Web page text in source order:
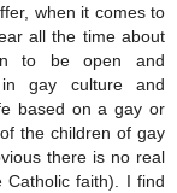
when it comes to
all the time about
to be open and
gay culture and
based on a gay or
the children of gay
there is no real
faith). I find